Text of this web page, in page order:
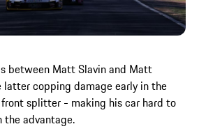
between Matt Slavin and Matt
latter copping damage early in the
splitter - making his car hard to
the advantage.